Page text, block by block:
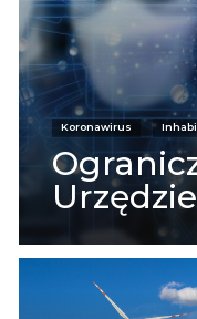
Koronawirus